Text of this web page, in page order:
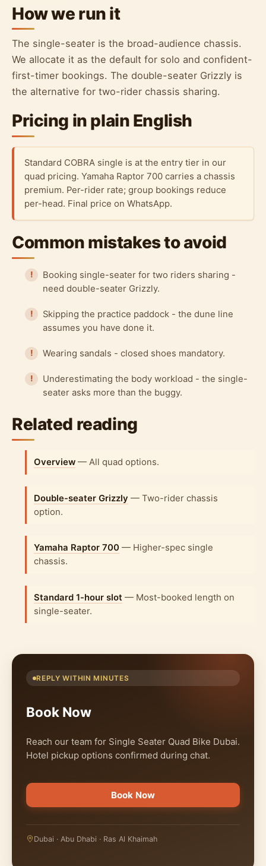
How we run it
The single-seater is the broad-audience chassis.
We allocate it as the default for solo and confident-
first-timer bookings. The double-seater Grizzly is
the alternative for two-rider chassis sharing.
Pricing in plain English
Standard COBRA single is at the entry tier in our
quad pricing. Yamaha Raptor 700 carries a chassis
premium. Per-rider rate; group bookings reduce
per-head. Final price on WhatsApp.
Common mistakes to avoid
Booking single-seater for two riders sharing -
need double-seater Grizzly.
Skipping the practice paddock - the dune line
assumes you have done it.
Wearing sandals - closed shoes mandatory.
Underestimating the body workload - the single-
seater asks more than the buggy.
Related reading
Overview— All quad options.
Double-seater Grizzly — Two-rider chassis
option.
Yamaha Raptor 700 — Higher-spec single
chassis.
Standard 1-hour slot — Most-booked length on
single-seater.
REPLY WITHIN MINUTES
Book Now
Reach our team for Single Seater Quad Bike Dubai.
Hotel pickup options confirmed during chat.
Book Now
Dubai · Abu Dhabi · Ras Al Khaimah